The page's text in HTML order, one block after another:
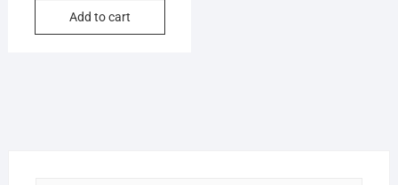
₹999.00.
₹350.00.
Add to cart